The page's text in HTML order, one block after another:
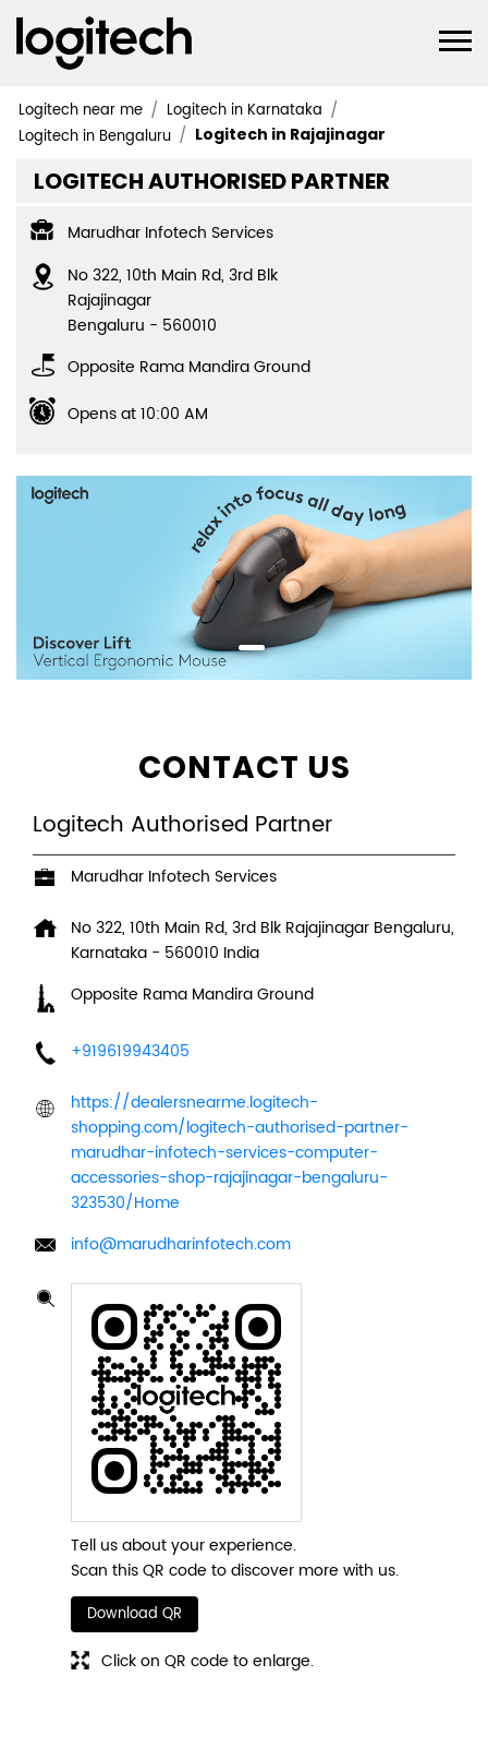
Logitech near me
Logitech in Karnataka
Logitech in Bengaluru
Logitech in Rajajinagar
LOGITECH AUTHORISED PARTNER
Marudhar Infotech Services
No 322, 10th Main Rd, 3rd Blk
Rajajinagar
Bengaluru - 560010
Opposite Rama Mandira Ground
Opens at 10:00 AM
CONTACT US
Logitech Authorised Partner
Marudhar Infotech Services
No 322, 10th Main Rd, 3rd Blk Rajajinagar Bengaluru,
Karnataka - 560010 India
Opposite Rama Mandira Ground
+919619943405
https://dealersnearme.logitech-
shopping.com/logitech-authorised-partner-
marudhar-infotech-services-computer-
accessories-shop-rajajinagar-bengaluru-
323530/Home
info@marudharinfotech.com
Tell us about your experience.
Scan this QR code to discover more with us.
Download QR
Click on QR code to enlarge.